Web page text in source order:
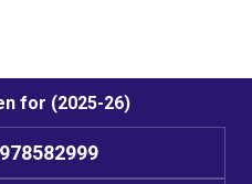
for (2025-26)